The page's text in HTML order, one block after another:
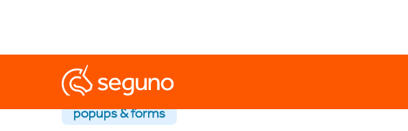
popups & forms